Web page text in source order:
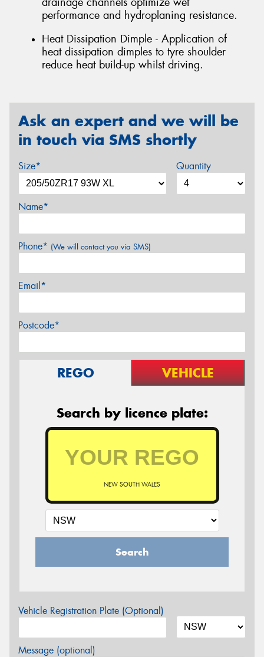
performance and hydroplaning resistance.
Heat Dissipation Dimple - Application of
heat dissipation dimples to tyre shoulder
reduce heat build-up whilst driving.
Ask an expert and we will be
in touch via SMS shortly
Size* Quantity
Name*
Phone* (We will contact you via SMS)
Email*
Postcode*
REGO VEHICLE
Search by licence plate:
NEW SOUTH WALES
Search
Vehicle Registration Plate (Optional)
Message (optional)